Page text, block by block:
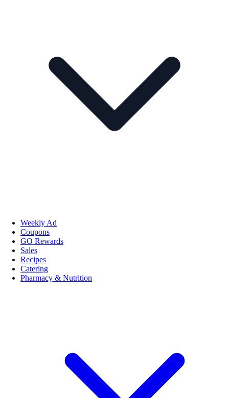
Weekly Ad
Coupons
GO Rewards
Sales
Recipes
Catering
Pharmacy & Nutrition